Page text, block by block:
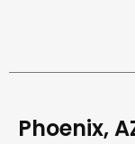
Phoenix,